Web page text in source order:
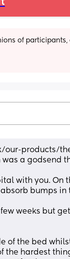
of participants,
our-products/
a godsend
with you. On
bumps in
weeks but
of the bed
the hardest